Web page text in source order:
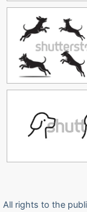
All rights to the